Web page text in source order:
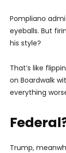
Pompliano
eyeballs. But
his style?
That’s like
on Boardwalk
everything
Trump,